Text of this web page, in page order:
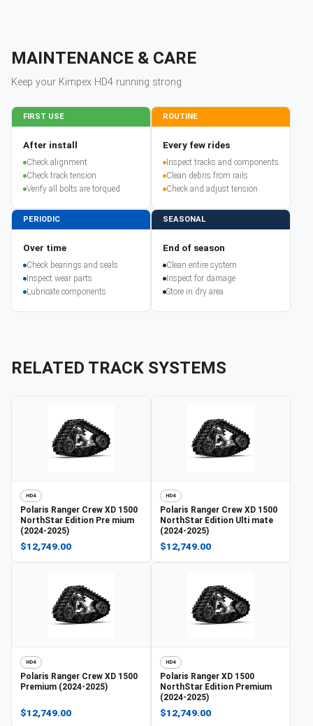
MAINTENANCE & CARE
Keep your Kimpex HD4 running strong
FIRST USE
After install
Check alignment
Check track tension
Verify all bolts are torqued
ROUTINE
Every few rides
Inspect tracks and components
Clean debris from rails
Check and adjust tension
PERIODIC
Over time
Check bearings and seals
Inspect wear parts
Lubricate components
SEASONAL
End of season
Clean entire system
Inspect for damage
Store in dry area
RELATED TRACK SYSTEMS
HD4
Polaris Ranger Crew XD 1500
NorthStar Edition Pre mium
(2024-2025)
$12,749.00
HD4
Polaris Ranger Crew XD 1500
NorthStar Edition Ulti mate
(2024-2025)
$12,749.00
HD4
Polaris Ranger Crew XD 1500
Premium (2024-2025)
$12,749.00
HD4
Polaris Ranger XD 1500
NorthStar Edition Premium
(2024-2025)
$12,749.00